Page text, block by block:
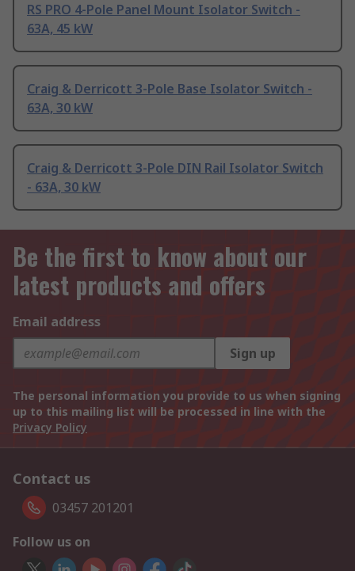
RS PRO 4-Pole Panel Mount Isolator Switch -
63A, 45 kW
Craig & Derricott 3-Pole Base Isolator Switch -
63A, 30 kW
Craig & Derricott 3-Pole DIN Rail Isolator Switch
- 63A, 30 kW
Be the first to know about our
latest products and offers
Email address
Sign up
The personal information you provide to us when signing
up to this mailing list will be processed in line with the
Privacy Policy
Contact us
03457 201201
Follow us on